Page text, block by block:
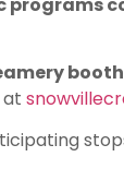
booth
at